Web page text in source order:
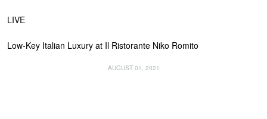
LIVE
Low-Key Italian Luxury at Il Ristorante Niko Romito
AUGUST 01, 2021